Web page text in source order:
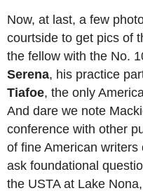
Now, at last, a few
courtside to get pics of
the fellow with the No.
Serena, his practice
Tiafoe, the only
And dare we note
conference with other
of fine American
ask foundational
the USTA at Lake